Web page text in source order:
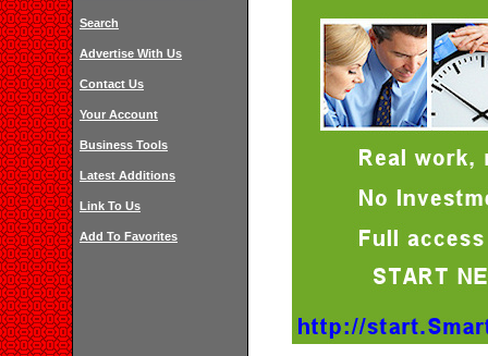
Search
Advertise With Us
Contact Us
Your Account
Business Tools
Latest Additions
Link To Us
Add To Favorites